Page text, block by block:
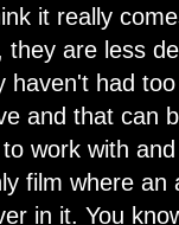
it really
they are less
haven't had
and that can
work with
film where
in it. You